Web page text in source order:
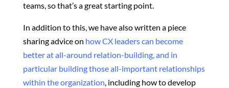
teams, so that’s a great starting point.
In addition to this, we have also written a piece
sharing advice on how CX leaders can become
better at all-around relation-building, and in
particular building those all-important relationships
within the organization, including how to develop